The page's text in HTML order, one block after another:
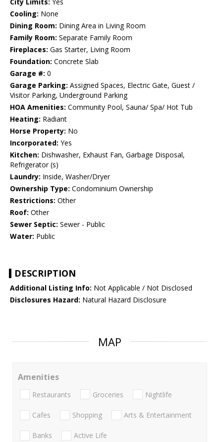
City Limits: Yes
Cooling: None
Dining Room: Dining Area in Living Room
Family Room: Separate Family Room
Fireplaces: Gas Starter, Living Room
Foundation: Concrete Slab
Garage #: 0
Garage Parking: Assigned Spaces, Electric Gate, Guest /
Visitor Parking, Underground Parking
HOA Amenities: Community Pool, Sauna/ Spa/ Hot Tub
Heating: Radiant
Horse Property: No
Incorporated: Yes
Kitchen: Dishwasher, Exhaust Fan, Garbage Disposal,
Refrigerator (s)
Laundry: Inside, Washer/Dryer
Ownership Type: Condominium Ownership
Restrictions: Other
Roof: Other
Sewer Septic: Sewer - Public
Water: Public
DESCRIPTION
Additional Listing Info: Not Applicable / Not Disclosed
Disclosures Hazard: Natural Hazard Disclosure
MAP
Amenities
Restaurants Groceries Nightlife
Cafes Shopping Arts & Entertainment
Banks Active Life